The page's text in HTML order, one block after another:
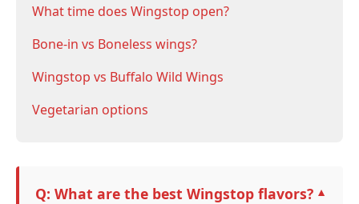
What time does Wingstop open?
Bone-in vs Boneless wings?
Wingstop vs Buffalo Wild Wings
Vegetarian options
Q: What are the best Wingstop flavors?